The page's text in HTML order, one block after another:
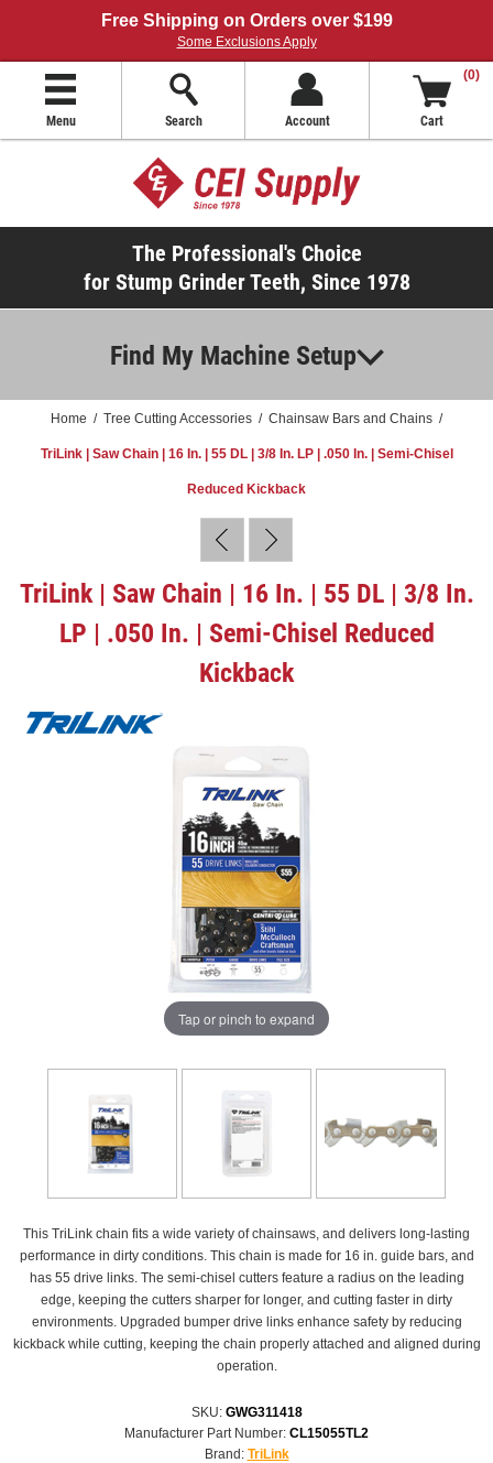
Free Shipping on Orders over $199
Some Exclusions Apply
Menu Search Account
(0)
Cart
The Professional's Choice
for Stump Grinder Teeth, Since 1978
Find My Machine Setup
Home / Tree Cutting Accessories / Chainsaw Bars and Chains /
TriLink | Saw Chain | 16 In. | 55 DL | 3/8 In. LP | .050 In. | Semi-Chisel
Reduced Kickback
TriLink | Saw Chain | 16 In. | 55 DL | 3/8 In.
LP | .050 In. | Semi-Chisel Reduced
Kickback
Tap or pinch to expand
This TriLink chain fits a wide variety of chainsaws, and delivers long-lasting
performance in dirty conditions. This chain is made for 16 in. guide bars, and
has 55 drive links. The semi-chisel cutters feature a radius on the leading
edge, keeping the cutters sharper for longer, and cutting faster in dirty
environments. Upgraded bumper drive links enhance safety by reducing
kickback while cutting, keeping the chain properly attached and aligned during
operation.
SKU: GWG311418
Manufacturer Part Number: CL15055TL2
Brand: TriLink